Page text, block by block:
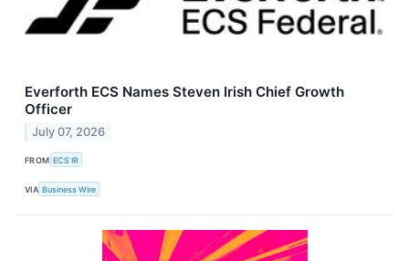
Everforth ECS Names Steven Irish Chief Growth
Officer
July 07, 2026
FROM ECS IR
VIA Business Wire